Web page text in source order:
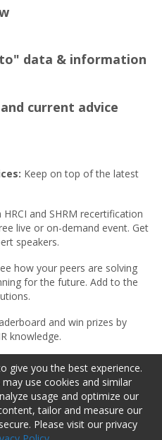
data & information
current advice
Keep on top of the latest
HRCI and SHRM recertification
live or on-demand event. Get
speakers.
how your peers are solving
for the future. Add to the
and win prizes by
knowledge.
from industry-leading editors
HR.
recap of the most popular HR
give you the best experience.
use cookies and similar
usage and optimize our
tailor and measure our
Please visit our privacy